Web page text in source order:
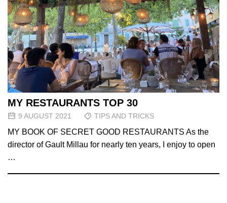
MY RESTAURANTS TOP 30
9 AUGUST 2021 TIPS AND TRICKS
MY BOOK OF SECRET GOOD RESTAURANTS As the
director of Gault Millau for nearly ten years, I enjoy to open
…